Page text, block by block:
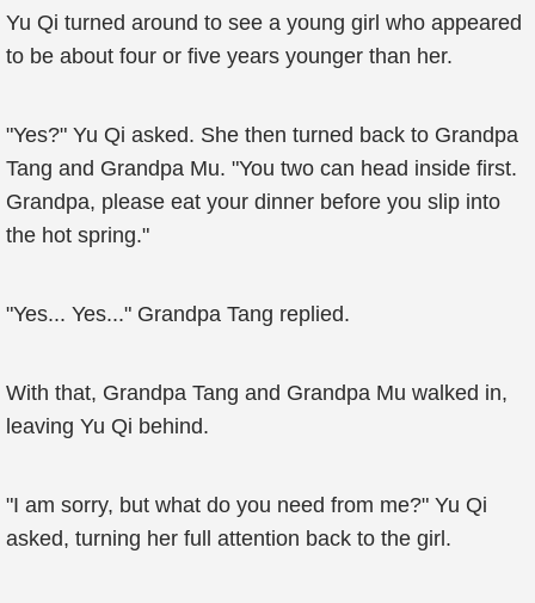
Yu Qi turned around to see a young girl who appeared
to be about four or five years younger than her.
"Yes?" Yu Qi asked. She then turned back to Grandpa
Tang and Grandpa Mu. "You two can head inside first.
Grandpa, please eat your dinner before you slip into
the hot spring."
"Yes... Yes..." Grandpa Tang replied.
With that, Grandpa Tang and Grandpa Mu walked in,
leaving Yu Qi behind.
"I am sorry, but what do you need from me?" Yu Qi
asked, turning her full attention back to the girl.